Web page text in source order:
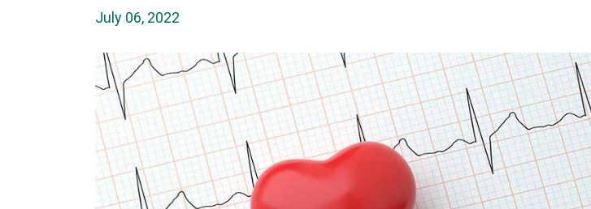
July 06, 2022